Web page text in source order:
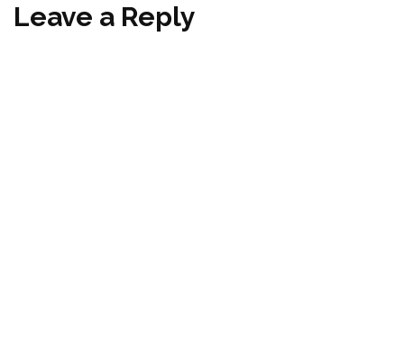
Leave a Reply